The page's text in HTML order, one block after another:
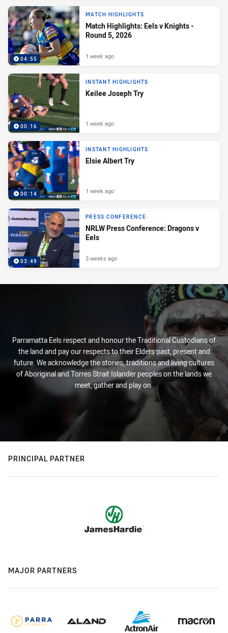
04:55
MATCH HIGHLIGHTS
Match Highlights: Eels v Knights -
Round 5, 2026
1 week ago
00:16
INSTANT HIGHLIGHTS
Keilee Joseph Try
1 week ago
00:14
INSTANT HIGHLIGHTS
Elsie Albert Try
1 week ago
03:49
PRESS CONFERENCE
NRLW Press Conference: Dragons v
Eels
3 weeks ago
Parramatta Eels respect and honour the Traditional Custodians of
the land and pay our respects to their Elders past, present and
future. We acknowledge the stories, traditions and living cultures
of Aboriginal and Torres Strait Islander peoples on the lands we
meet, gather and play on.
PRINCIPAL PARTNER
MAJOR PARTNERS